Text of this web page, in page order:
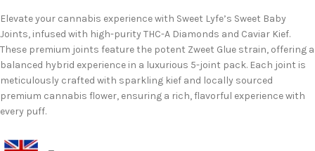
Elevate your cannabis experience with Sweet Lyfe’s Sweet Baby
Joints, infused with high-purity THC-A Diamonds and Caviar Kief.
These premium joints feature the potent Zweet Glue strain, offering a
balanced hybrid experience in a luxurious 5-joint pack. Each joint is
meticulously crafted with sparkling kief and locally sourced
premium cannabis flower, ensuring a rich, flavorful experience with
every puff.